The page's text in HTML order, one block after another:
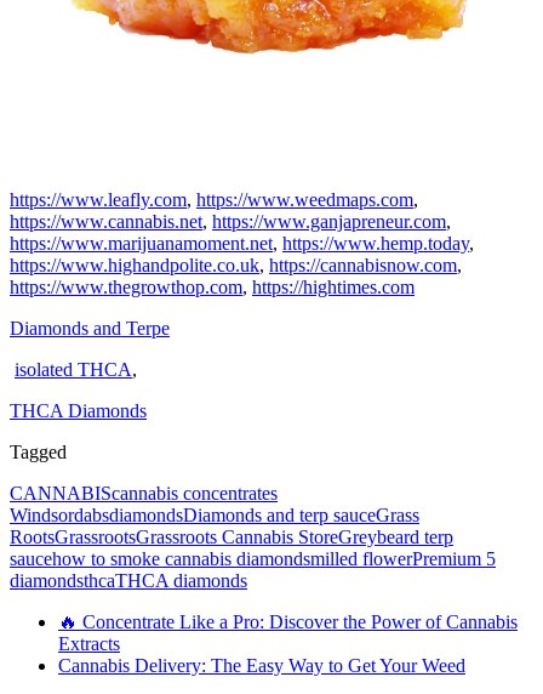
https://www.leafly.com, https://www.weedmaps.com,
https://www.cannabis.net, https://www.ganjapreneur.com,
https://www.marijuanamoment.net, https://www.hemp.today,
https://www.highandpolite.co.uk, https://cannabisnow.com,
https://www.thegrowthop.com, https://hightimes.com
Diamonds and Terpe
isolated THCA,
THCA Diamonds
Tagged
CANNABIScannabis concentrates
WindsordabsdiamondsDiamonds and terp sauceGrass
RootsGrassrootsGrassroots Cannabis StoreGreybeard terp
saucehow to smoke cannabis diamondsmilled flowerPremium 5
diamondsthcaTHCA diamonds
🔥 Concentrate Like a Pro: Discover the Power of Cannabis
Extracts
Cannabis Delivery: The Easy Way to Get Your Weed